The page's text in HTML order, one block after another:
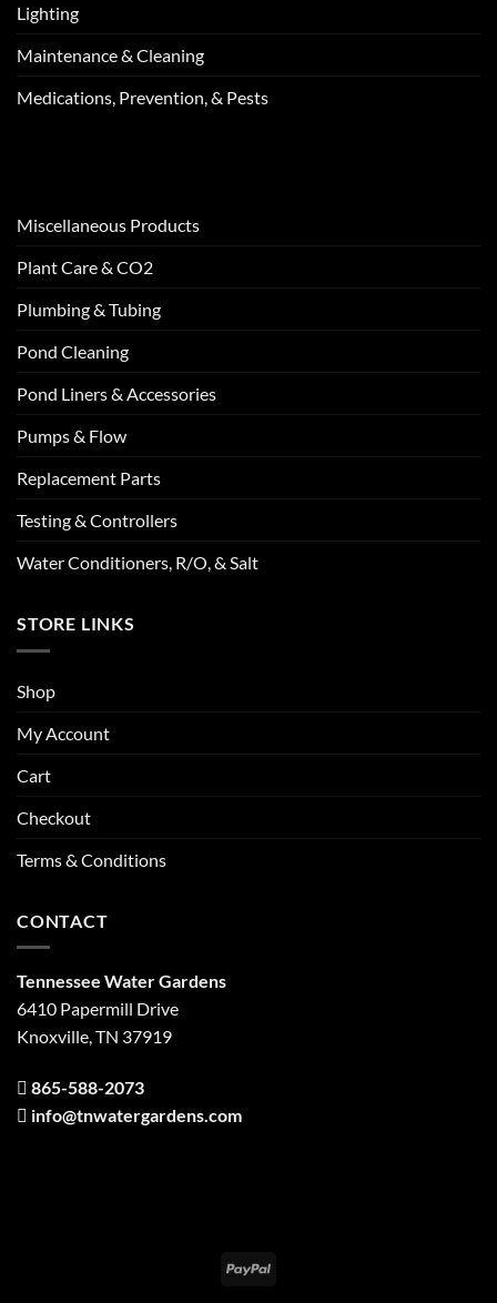
Lighting
Maintenance & Cleaning
Medications, Prevention, & Pests
Miscellaneous Products
Plant Care & CO2
Plumbing & Tubing
Pond Cleaning
Pond Liners & Accessories
Pumps & Flow
Replacement Parts
Testing & Controllers
Water Conditioners, R/O, & Salt
STORE LINKS
Shop
My Account
Cart
Checkout
Terms & Conditions
CONTACT
Tennessee Water Gardens
6410 Papermill Drive
Knoxville, TN 37919
865-588-2073
info@tnwatergardens.com
PayPal